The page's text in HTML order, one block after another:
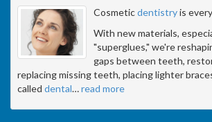
Cosmeticdentistryis
With new materials,
"superglues," we're
gaps between teeth,
replacing missing teeth, placing lighter
called dental…read more